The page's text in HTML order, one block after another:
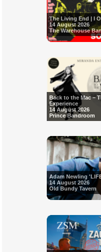
The Living End | I
14 August 2026
The Warehouse
Back to the Mac –
Experience
14 August 2026
Prince Bandroom
Adam Newling
14 August 2026
Old Bundy Tavern